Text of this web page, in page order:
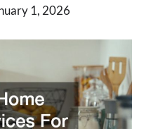
1, 2026